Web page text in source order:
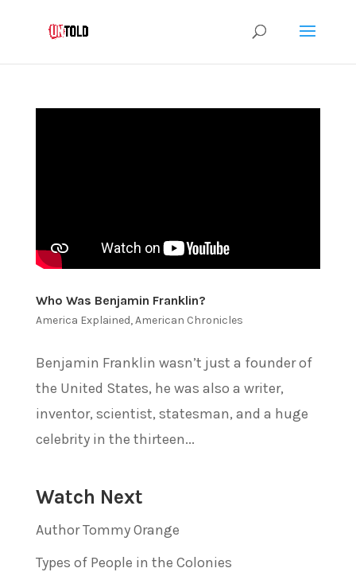
Who Was Benjamin Franklin?
America Explained,American Chronicles
Benjamin Franklin wasn’t just a founder of
the United States, he was also a writer,
inventor, scientist, statesman, and a huge
celebrity in the thirteen...
Watch Next
Author Tommy Orange
Types of People in the Colonies